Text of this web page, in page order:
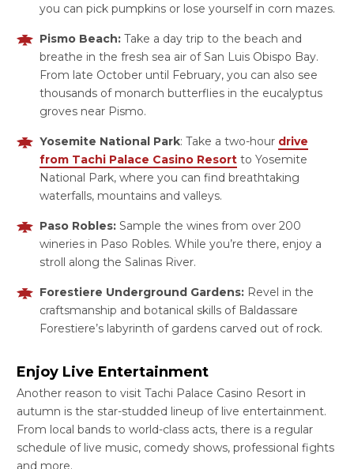
you can pick pumpkins or lose yourself in corn mazes.
Pismo Beach: Take a day trip to the beach and
breathe in the fresh sea air of San Luis Obispo Bay.
From late October until February, you can also see
thousands of monarch butterflies in the eucalyptus
groves near Pismo.
Yosemite National Park: Take a two-hour drive
from Tachi Palace Casino Resort to Yosemite
National Park, where you can find breathtaking
waterfalls, mountains and valleys.
Paso Robles: Sample the wines from over 200
wineries in Paso Robles. While you’re there, enjoy a
stroll along the Salinas River.
Forestiere Underground Gardens: Revel in the
craftsmanship and botanical skills of Baldassare
Forestiere’s labyrinth of gardens carved out of rock.
Enjoy Live Entertainment
Another reason to visit Tachi Palace Casino Resort in
autumn is the star-studded lineup of live entertainment.
From local bands to world-class acts, there is a regular
schedule of live music, comedy shows, professional fights
and more.